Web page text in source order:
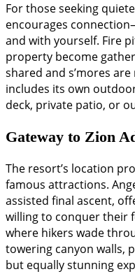
For those seeking
encourages
and with yourself. Fire
property become
shared and s’mores
includes its own
deck, private patio, or
Gateway to Zion
The resort’s location
famous attractions.
assisted final ascent,
willing to conquer their
where hikers wade
towering canyon walls,
but equally stunning